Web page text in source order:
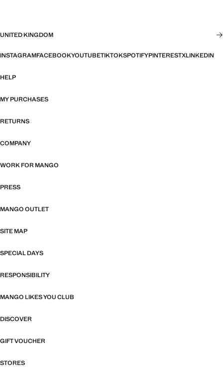
UNITED KINGDOM
INSTAGRAMFACEBOOKYOUTUBETIKTOKSPOTIFYPINTERESTXLINKEDIN
HELP
MY PURCHASES
RETURNS
COMPANY
WORK FOR MANGO
PRESS
MANGO OUTLET
SITE MAP
SPECIAL DAYS
RESPONSIBILITY
MANGO LIKES YOU CLUB
DISCOVER
GIFT VOUCHER
STORES